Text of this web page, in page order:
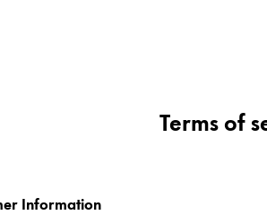
Terms of
Information